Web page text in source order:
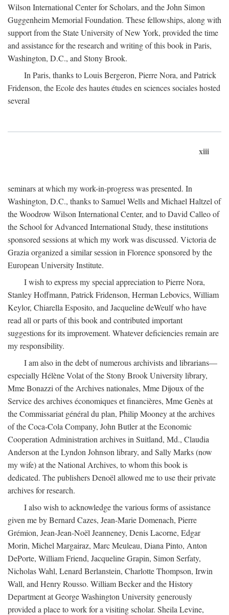
Wilson International Center for Scholars, and the John Simon
Guggenheim Memorial Foundation. These fellowships, along with
support from the State University of New York, provided the time
and assistance for the research and writing of this book in Paris,
Washington, D.C., and Stony Brook.
In Paris, thanks to Louis Bergeron, Pierre Nora, and Patrick
Fridenson, the Ecole des hautes études en sciences sociales hosted
several
xiii
seminars at which my work-in-progress was presented. In
Washington, D.C., thanks to Samuel Wells and Michael Haltzel of
the Woodrow Wilson International Center, and to David Calleo of
the School for Advanced International Study, these institutions
sponsored sessions at which my work was discussed. Victoria de
Grazia organized a similar session in Florence sponsored by the
European University Institute.
I wish to express my special appreciation to Pierre Nora,
Stanley Hoffmann, Patrick Fridenson, Herman Lebovics, William
Keylor, Chiarella Esposito, and Jacqueline deWeulf who have
read all or parts of this book and contributed important
suggestions for its improvement. Whatever deficiencies remain are
my responsibility.
I am also in the debt of numerous archivists and librarians—
especially Hélène Volat of the Stony Brook University library,
Mme Bonazzi of the Archives nationales, Mme Dijoux of the
Service des archives économiques et financières, Mme Genès at
the Commissariat général du plan, Philip Mooney at the archives
of the Coca-Cola Company, John Butler at the Economic
Cooperation Administration archives in Suitland, Md., Claudia
Anderson at the Lyndon Johnson library, and Sally Marks (now
my wife) at the National Archives, to whom this book is
dedicated. The publishers Denoël allowed me to use their private
archives for research.
I also wish to acknowledge the various forms of assistance
given me by Bernard Cazes, Jean-Marie Domenach, Pierre
Grémion, Jean-Jean-Noël Jeanneney, Denis Lacorne, Edgar
Morin, Michel Margairaz, Marc Meuleau, Diana Pinto, Anton
DePorte, William Friend, Jacqueline Grapin, Simon Serfaty,
Nicholas Wahl, Lenard Berlanstein, Charlotte Thompson, Irwin
Wall, and Henry Rousso. William Becker and the History
Department at George Washington University generously
provided a place to work for a visiting scholar. Sheila Levine,